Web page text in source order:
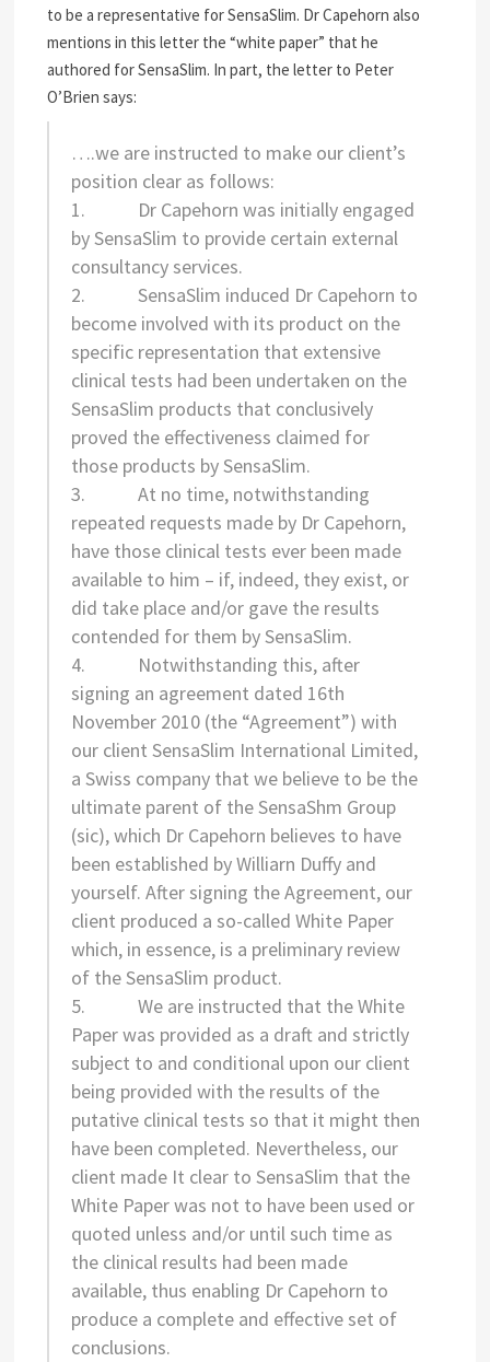
to be a representative for SensaSlim. Dr Capehorn also
mentions in this letter the “white paper” that he
authored for SensaSlim. In part, the letter to Peter
O’Brien says:
….we are instructed to make our client’s
position clear as follows:
1. Dr Capehorn was initially engaged
by SensaSlim to provide certain external
consultancy services.
2. SensaSlim induced Dr Capehorn to
become involved with its product on the
specific representation that extensive
clinical tests had been undertaken on the
SensaSlim products that conclusively
proved the effectiveness claimed for
those products by SensaSlim.
3. At no time, notwithstanding
repeated requests made by Dr Capehorn,
have those clinical tests ever been made
available to him – if, indeed, they exist, or
did take place and/or gave the results
contended for them by SensaSlim.
4. Notwithstanding this, after
signing an agreement dated 16th
November 2010 (the “Agreement”) with
our client SensaSlim International Limited,
a Swiss company that we believe to be the
ultimate parent of the SensaShm Group
(sic), which Dr Capehorn believes to have
been established by Williarn Duffy and
yourself. After signing the Agreement, our
client produced a so-called White Paper
which, in essence, is a preliminary review
of the SensaSlim product.
5. We are instructed that the White
Paper was provided as a draft and strictly
subject to and conditional upon our client
being provided with the results of the
putative clinical tests so that it might then
have been completed. Nevertheless, our
client made It clear to SensaSlim that the
White Paper was not to have been used or
quoted unless and/or until such time as
the clinical results had been made
available, thus enabling Dr Capehorn to
produce a complete and effective set of
conclusions.